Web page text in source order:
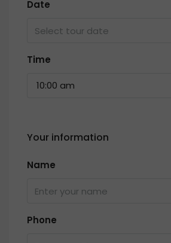
Date
Time
10:00 am
Your information
Name
Phone